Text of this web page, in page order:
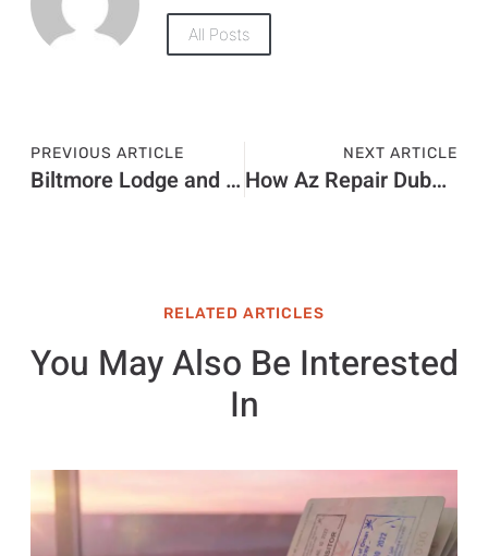
All Posts
PREVIOUS ARTICLE
Biltmore Lodge and Casino Goes Up For Auction
NEXT ARTICLE
How Az Repair Dubai Saves You Money on Repairs
RELATED ARTICLES
You May Also Be Interested
In